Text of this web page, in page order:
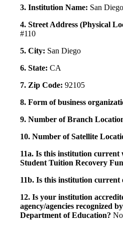
3. Institution Name: San
4. Street Address (Physical
#110
5. City: San Diego
6. State: CA
7. Zip Code: 92105
8. Form of business
9. Number of Branch
10. Number of Satellite
11a. Is this institution current
Student Tuition Recovery
11b. Is this institution current
12. Is your institution
agency/agencies recognized
Department of Education? No